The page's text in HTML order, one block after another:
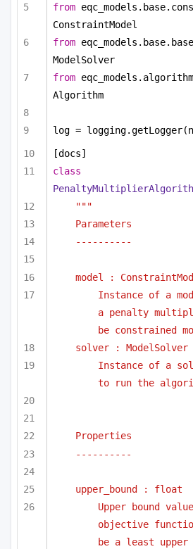
from
ConstraintModel
from eqc_models.base.base
ModelSolver
from
Algorithm
log =
[docs]
class
"""
Parameters
----------
model :
Instance of a
a penalty
be constrained
solver : ModelSolver
Instance of a
to run the
Properties
----------
upper_bound : float
Upper bound
objective
be a least upper